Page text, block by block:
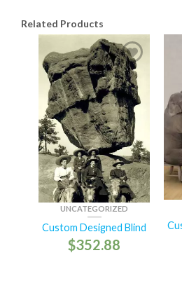
Related Products
UNCATEGORIZED
Custom Designed Blind
$352.88